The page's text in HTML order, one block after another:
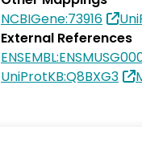
NCBIGene:73916
External References
UniProtKB:Q8BXG3